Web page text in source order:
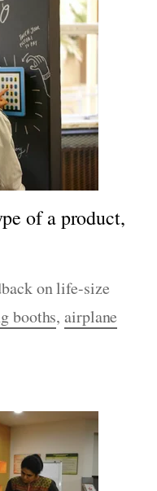
of a product,
on life-size
booths,airplane